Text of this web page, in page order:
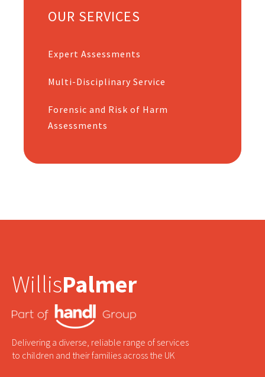
OUR SERVICES
Expert Assessments
Multi-Disciplinary Service
Forensic and Risk of Harm
Assessments
WillisPalmer
Delivering a diverse, reliable range of services
to children and their families across the UK